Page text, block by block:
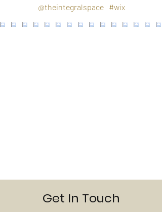
#wix
@theintegralspace
Get In Touch